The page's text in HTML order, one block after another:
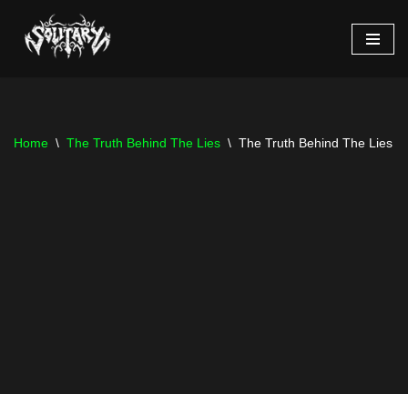
Skip
Home \ The Truth Behind The Lies \ The Truth Behind The Lies –